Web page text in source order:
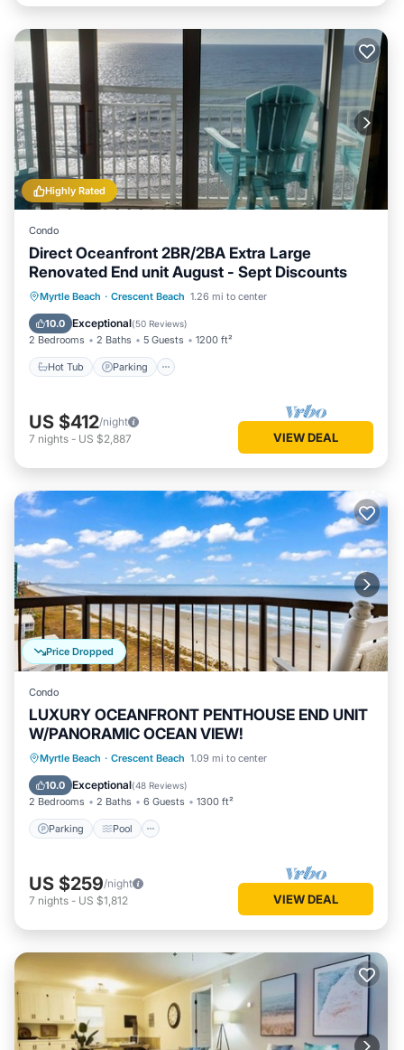
Highly Rated
Condo
Direct Oceanfront 2BR/2BA Extra Large
Renovated End unit August - Sept Discounts
Myrtle Beach · Crescent Beach 1.26 mi to center
10.0 Exceptional(50 Reviews)
2 Bedrooms 2 Baths 5 Guests 1200 ft²
Hot Tub Parking
Hot Tub Parking
Pool
Ocean View
US $412/night
7 nights - US $2,887 VIEW DEAL
Price Dropped
Condo
LUXURY OCEANFRONT PENTHOUSE END UNIT
W/PANORAMIC OCEAN VIEW!
Myrtle Beach · Crescent Beach 1.09 mi to center
10.0 Exceptional(48 Reviews)
2 Bedrooms 2 Baths 6 Guests 1300 ft²
Parking Pool
Parking Pool
Ocean View
Balcony/Terrace
US $259/night
7 nights - US $1,812 VIEW DEAL